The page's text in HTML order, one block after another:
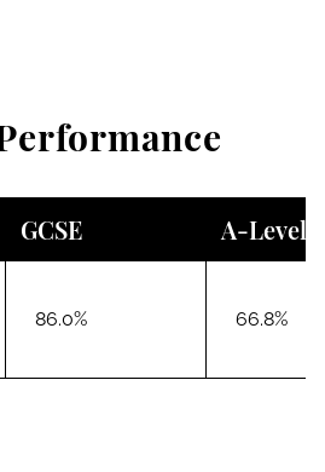
GCSE A-Level
86.0% 66.8%